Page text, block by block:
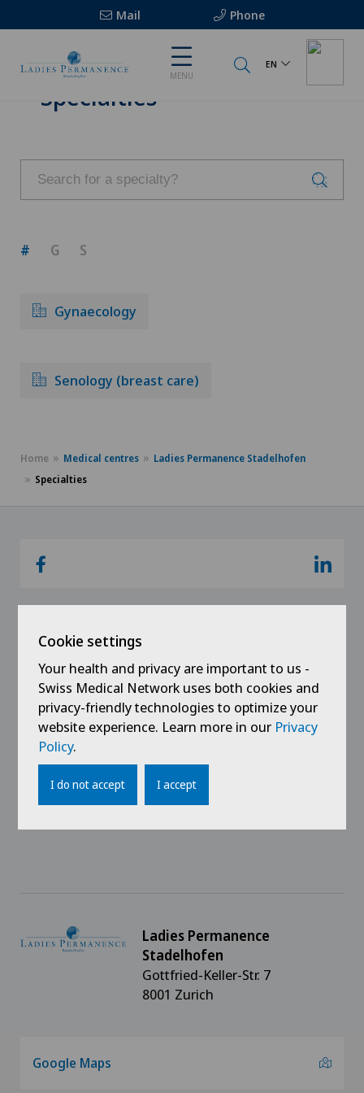
Mail Phone
MENU
EN
Specialties
# G S
Gynaecology
Senology (breast care)
Home Medical centres
Ladies Permanence Stadelhofen
Specialties
Links
Contact
Career
Ladies Permanence
Stadelhofen
Gottfried-Keller-Str. 7
8001 Zurich
Google Maps
Cookie settings
Your health and privacy are important to us -
Swiss Medical Network uses both cookies and
privacy-friendly technologies to optimize your
website experience. Learn more in our Privacy
Policy.
I do not accept I accept